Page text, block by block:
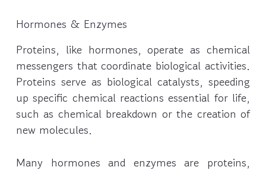
Hormones & Enzymes
Proteins, like hormones, operate as chemical
messengers that coordinate biological activities.
Proteins serve as biological catalysts, speeding
up specific chemical reactions essential for life,
such as chemical breakdown or the creation of
new molecules.
Many hormones and enzymes are proteins,